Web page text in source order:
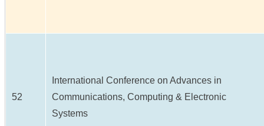
52
International Conference on Advances in
Communications, Computing & Electronic
Systems